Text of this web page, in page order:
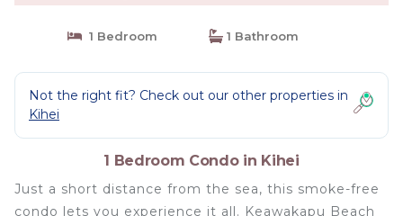
1 Bedroom 1 Bathroom
Not the right fit? Check out our other properties in
Kihei
1 Bedroom Condo in Kihei
Just a short distance from the sea, this smoke-free
condo lets you experience it all. Keawakapu Beach